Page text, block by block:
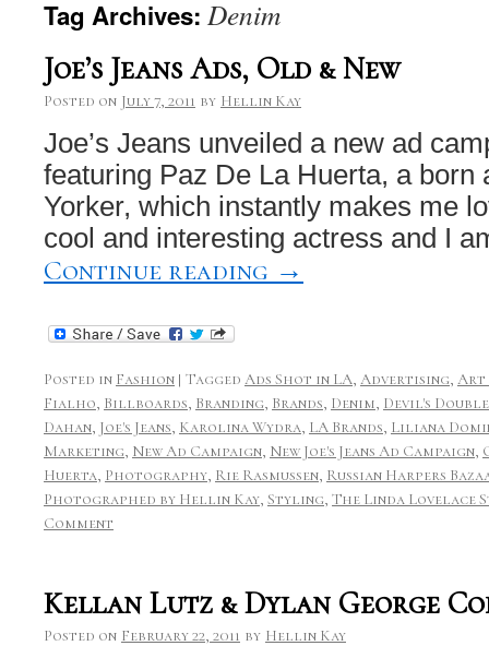
content
Tag Archives: Denim
Joe’s Jeans Ads, Old & New
Posted on July 7, 2011 by Hellin Kay
Joe’s Jeans unveiled a new ad
featuring Paz De La Huerta, a born
Yorker, which instantly makes me
cool and interesting actress and I
Continue reading →
Posted in Fashion | Tagged Ads Shot in LA, Advertising, Art
Fialho, Billboards, Branding, Brands, Denim, Devil's Double
Dahan, Joe's Jeans, Karolina Wydra, LA Brands, Liliana
Marketing, New Ad Campaign, New Joe's Jeans Ad Campaign,
Huerta, Photography, Rie Rasmussen, Russian Harpers
Photographed by Hellin Kay, Styling, The Linda Lovelace
Comment
Kellan Lutz & Dylan George
Posted on February 22, 2011 by Hellin Kay